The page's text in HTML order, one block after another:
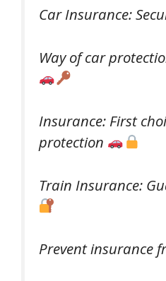
Car Insurance:
Way of car
Insurance: First
protection
Train Insurance:
Prevent insurance